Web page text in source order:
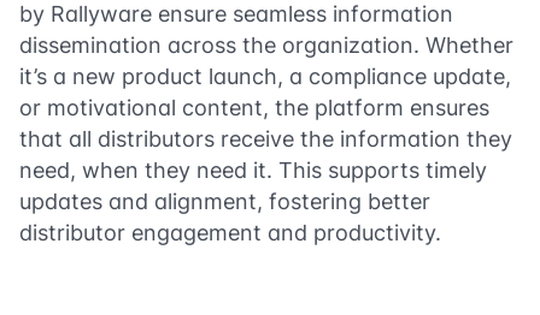
by Rallyware ensure seamless information
dissemination across the organization. Whether
it’s a new product launch, a compliance update,
or motivational content, the platform ensures
that all distributors receive the information they
need, when they need it. This supports timely
updates and alignment, fostering better
distributor engagement and productivity.